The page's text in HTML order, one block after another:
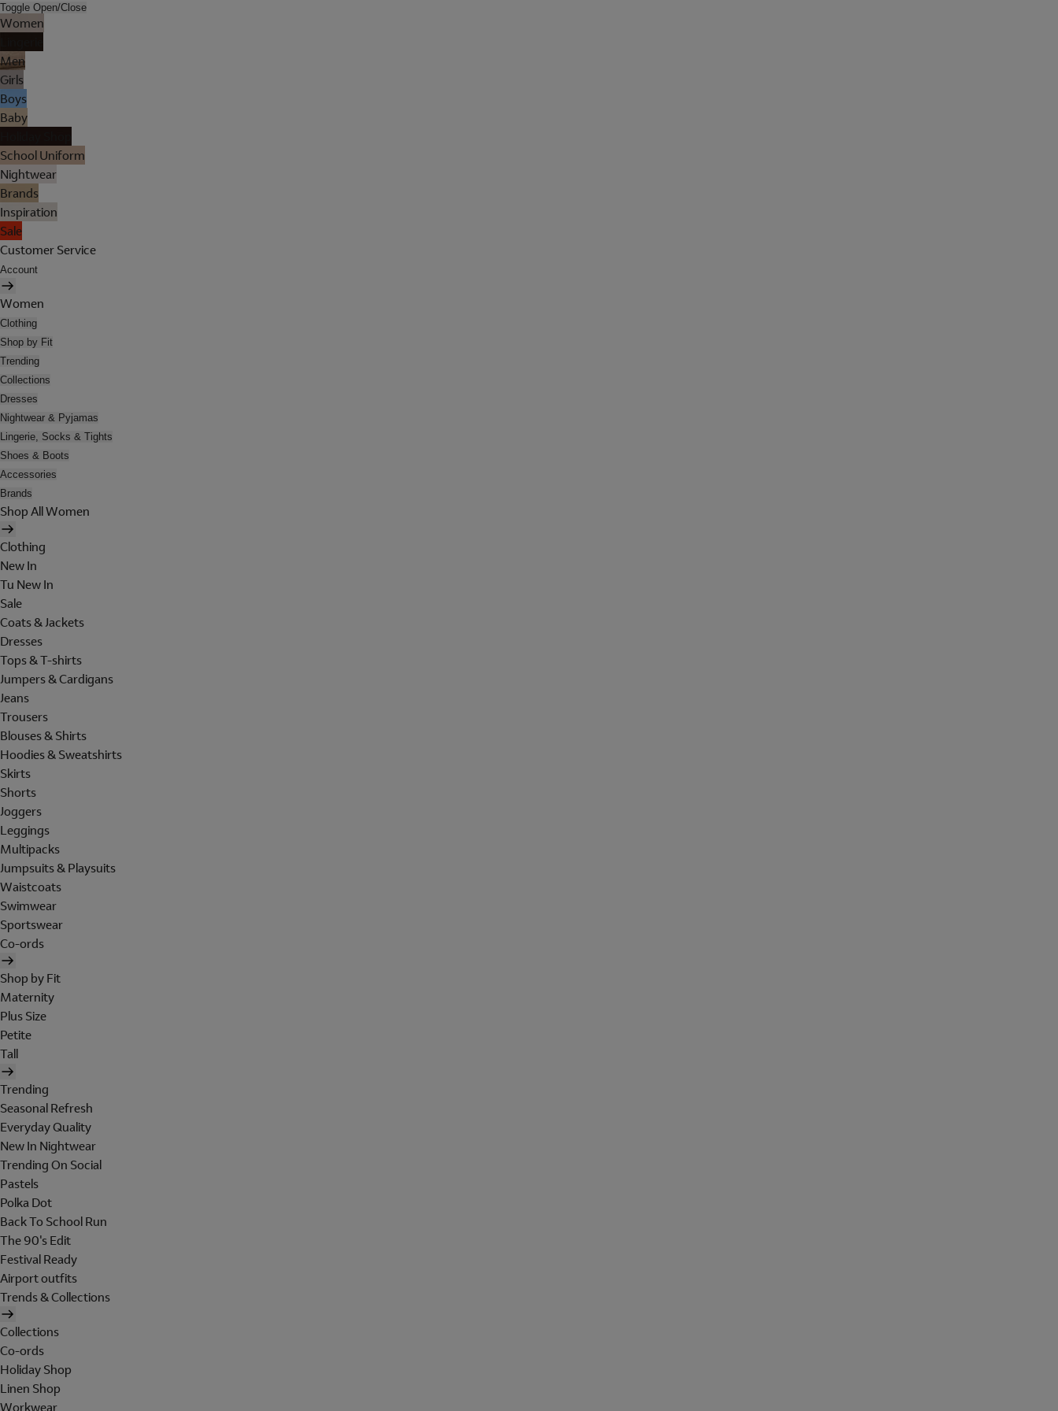
Toggle Open/Close
Women
Men
Girls
Boys
Baby
School Uniform
Nightwear
Brands
Inspiration
Sale
Customer Service
Account
Women
Clothing
Shop by Fit
Trending
Collections
Dresses
Nightwear & Pyjamas
Lingerie, Socks & Tights
Shoes & Boots
Accessories
Brands
Shop All Women
Clothing
New In
Tu New In
Sale
Coats & Jackets
Dresses
Tops & T-shirts
Jumpers & Cardigans
Jeans
Trousers
Blouses & Shirts
Hoodies & Sweatshirts
Skirts
Shorts
Joggers
Leggings
Multipacks
Jumpsuits & Playsuits
Waistcoats
Swimwear
Sportswear
Co-ords
Shop by Fit
Maternity
Plus Size
Petite
Tall
Trending
Seasonal Refresh
Everyday Quality
New In Nightwear
Trending On Social
Pastels
Polka Dot
Back To School Run
The 90's Edit
Festival Ready
Airport outfits
Trends & Collections
Collections
Co-ords
Holiday Shop
Linen Shop
Workwear